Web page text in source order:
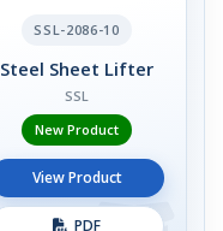
SSL-2086-10
Steel Sheet Lifter
SSL
New Product
View Product
PDF